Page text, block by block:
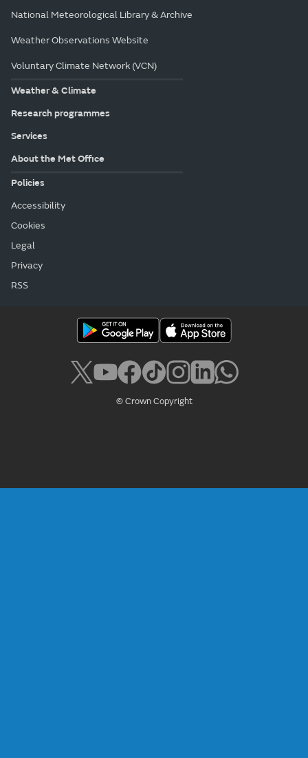
National Meteorological Library & Archive
Weather Observations Website
Voluntary Climate Network (VCN)
Weather & Climate
Research programmes
Services
About the Met Office
Policies
Accessibility
Cookies
Legal
Privacy
RSS
© Crown Copyright